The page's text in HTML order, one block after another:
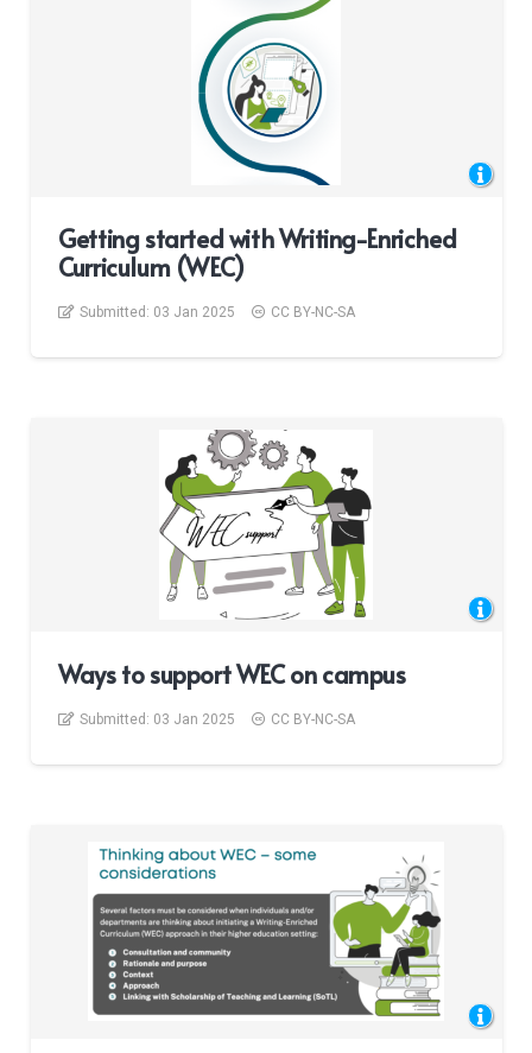
Getting started with Writing-Enriched
Curriculum (WEC)
Submitted: 03 Jan 2025 CC BY-NC-SA
Ways to support WEC on campus
Submitted: 03 Jan 2025 CC BY-NC-SA